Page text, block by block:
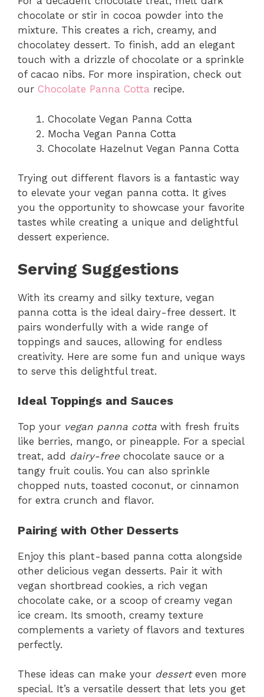
chocolate or stir in cocoa powder into the
mixture. This creates a rich, creamy, and
chocolatey dessert. To finish, add an elegant
touch with a drizzle of chocolate or a sprinkle
of cacao nibs. For more inspiration, check out
our Chocolate Panna Cotta recipe.
Chocolate Vegan Panna Cotta
Mocha Vegan Panna Cotta
Chocolate Hazelnut Vegan Panna Cotta
Trying out different flavors is a fantastic way
to elevate your vegan panna cotta. It gives
you the opportunity to showcase your favorite
tastes while creating a unique and delightful
dessert experience.
Serving Suggestions
With its creamy and silky texture, vegan
panna cotta is the ideal dairy-free dessert. It
pairs wonderfully with a wide range of
toppings and sauces, allowing for endless
creativity. Here are some fun and unique ways
to serve this delightful treat.
Ideal Toppings and Sauces
Top your vegan panna cotta with fresh fruits
like berries, mango, or pineapple. For a special
treat, add dairy-free chocolate sauce or a
tangy fruit coulis. You can also sprinkle
chopped nuts, toasted coconut, or cinnamon
for extra crunch and flavor.
Pairing with Other Desserts
Enjoy this plant-based panna cotta alongside
other delicious vegan desserts. Pair it with
vegan shortbread cookies, a rich vegan
chocolate cake, or a scoop of creamy vegan
ice cream. Its smooth, creamy texture
complements a variety of flavors and textures
perfectly.
These ideas can make your desserteven more
special. It’s a versatile dessert that lets you get